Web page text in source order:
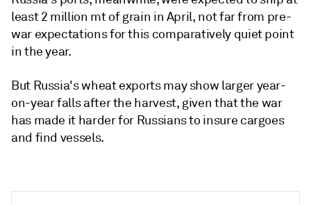
least 2 million mt of grain in April, not far from pre-
war expectations for this comparatively quiet point
in the year.
But Russia's wheat exports may show larger year-
on-year falls after the harvest, given that the war
has made it harder for Russians to insure cargoes
and find vessels.